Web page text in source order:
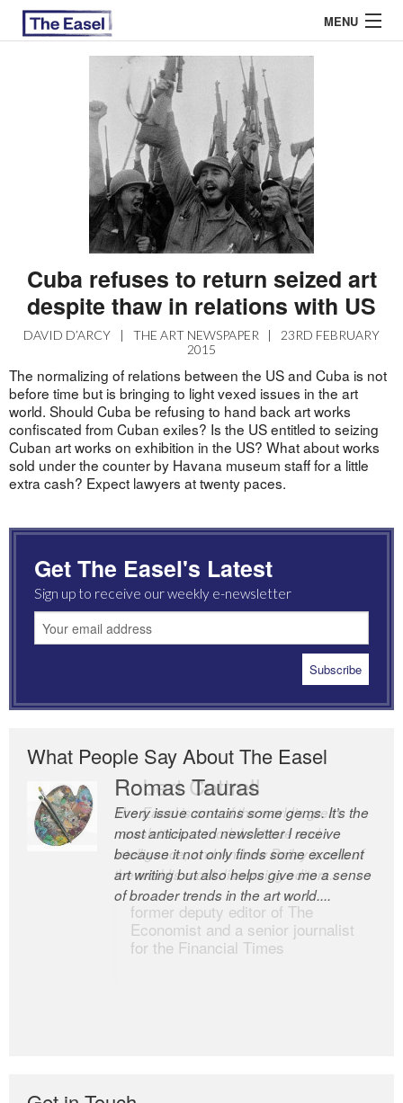
MENU
EASEL ESSAYS
GUEST ESSAYS
Cuba refuses to return seized art
despite thaw in relations with US
DAVID D’ARCY | THE ART NEWSPAPER |
23RD FEBRUARY
2015
The normalizing of relations between the US and Cuba is not
before time but is bringing to light vexed issues in the art
world. Should Cuba be refusing to hand back art works
confiscated from Cuban exiles? Is the US entitled to seizing
Cuban art works on exhibition in the US? What about works
sold under the counter by Havana museum staff for a little
extra cash? Expect lawyers at twenty paces.
Get The Easel's Latest
Sign up to receive our weekly e-newsletter
What People Say About The Easel
Romas Tauras
Every issue contains some gems. It’s the
most anticipated newsletter I receive
because it not only finds some excellent
art writing but also helps give me a sense
of broader trends in the art world....
Robert Cottrell
The Easel is one of the world’s great
newsletters, a model of taste and
intelligence; and Andrew Bailey is one of
the world’s most discerning editors.
former deputy editor of The
Economist and a senior journalist
for the Financial Times